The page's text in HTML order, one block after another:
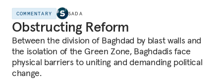
COMMENTARY SADA
Obstructing Reform
Between the division of Baghdad by blast walls and
the isolation of the Green Zone, Baghdadis face
physical barriers to uniting and demanding political
change.